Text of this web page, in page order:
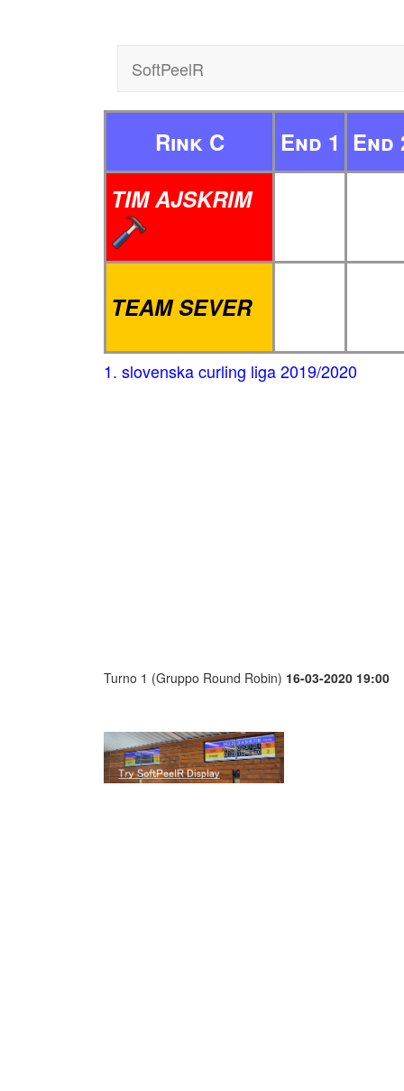
SoftPeelR
Rink C End 1 End
TIM AJSKRIM
TEAM SEVER
1. slovenska curling liga 2019/2020
Turno 1 (Gruppo Round Robin) 16-03-2020 19:00